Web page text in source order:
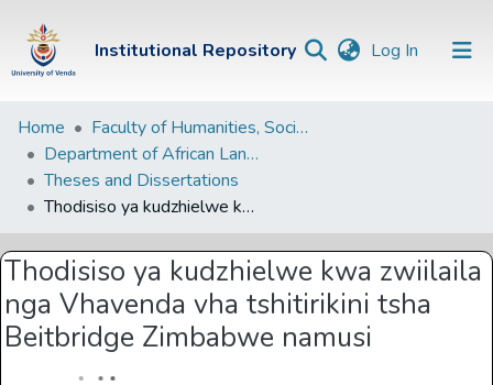
Institutional Repository Log In (current)
Institutional
Repository
Communities &
Collections
Browse Univen
Statistics
Home
Faculty of Humanities, Social Sciences and Education
Department of African Languages
Theses and Dissertations
Thodisiso ya kudzhielwe kwa zwiilaila nga Vhavenda vha tshitirikini tsha Beitbridge Zimbabwe namusi
Thodisiso ya kudzhielwe kwa zwiilaila
nga Vhavenda vha tshitirikini tsha
Beitbridge Zimbabwe namusi